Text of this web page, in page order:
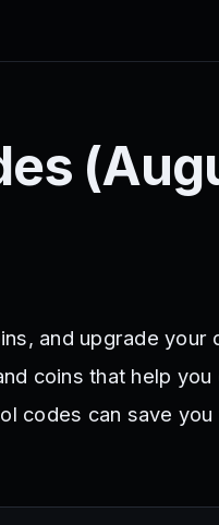
(
and upgrade your
coins that help you
codes can save you